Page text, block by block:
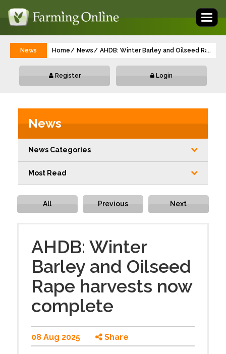
News Home News AHDB: Winter Barley and Oilseed Rape
...
Register Login
News
News Categories
Most Read
All Previous Next
AHDB: Winter
Barley and Oilseed
Rape harvests now
complete
08 Aug 2025 Share